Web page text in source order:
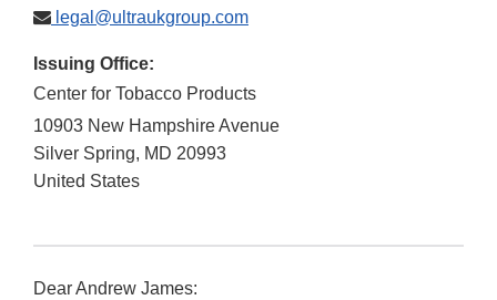
legal@ultraukgroup.com
Issuing Office:
Center for Tobacco Products
10903 New Hampshire Avenue
Silver Spring, MD 20993
United States
Dear Andrew James: